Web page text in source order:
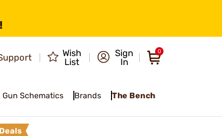
Wish
List
Sign
In
0
Gun Schematics Brands The Bench